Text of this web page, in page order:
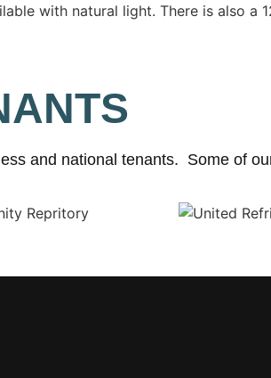
with natural light. There is also a
and national tenants. Some of